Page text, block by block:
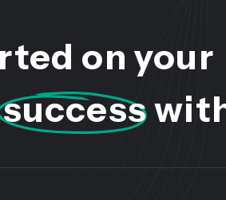
on your
success